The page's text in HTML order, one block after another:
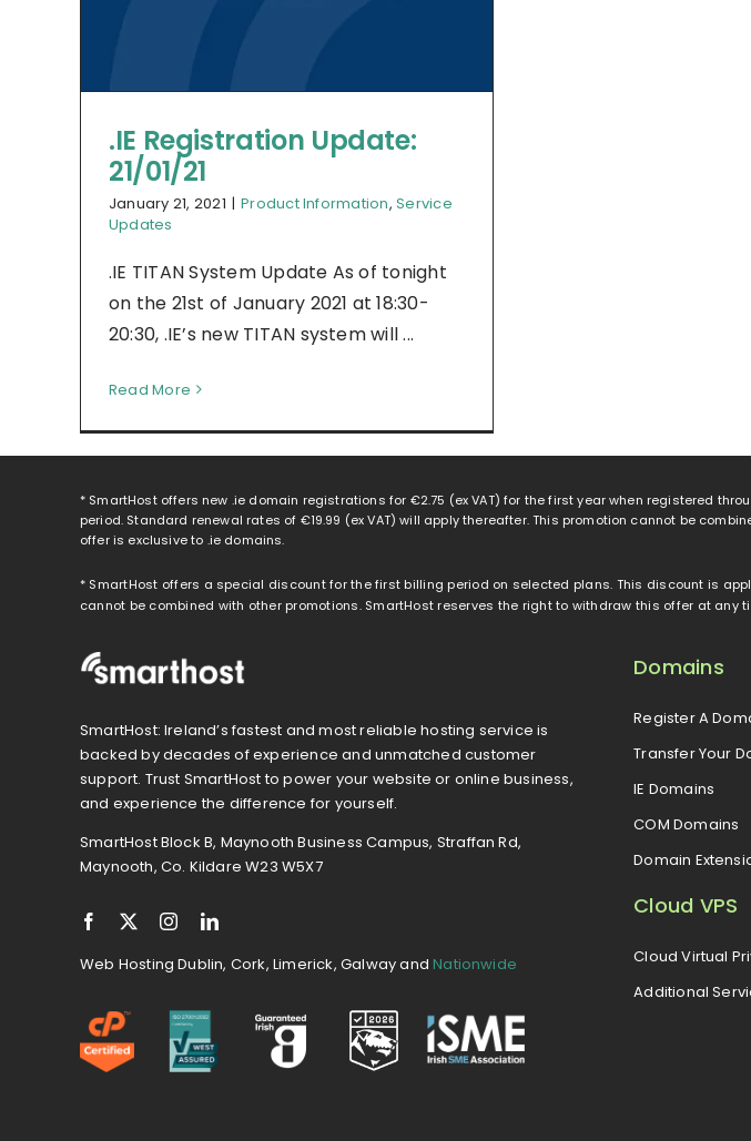
.IE Registration Update:
21/01/21
January 21, 2021 | Product Information,Service
Updates
.IE TITAN System Update As of tonight
on the 21st of January 2021 at 18:30-
20:30, .IE’s new TITAN system will ...
Read More
* SmartHost offers new .ie domain registrations for €2.75 (ex VAT) for the first year when registered
period. Standard renewal rates of €19.99 (ex VAT) will apply thereafter. This promotion cannot be
offer is exclusive to .ie domains.
* SmartHost offers a special discount for the first billing period on selected plans. This discount is
cannot be combined with other promotions. SmartHost reserves the right to withdraw this offer at any
SmartHost: Ireland’s fastest and most reliable hosting service is
backed by decades of experience and unmatched customer
support. Trust SmartHost to power your website or online business,
and experience the difference for yourself.
SmartHost Block B, Maynooth Business Campus, Straffan Rd,
Maynooth, Co. Kildare W23 W5X7
Web Hosting Dublin, Cork, Limerick, Galway and Nationwide
Domains
Register A
Transfer Your
IE Domains
COM Domains
Domain
Cloud VPS
Cloud Virtual
Additional